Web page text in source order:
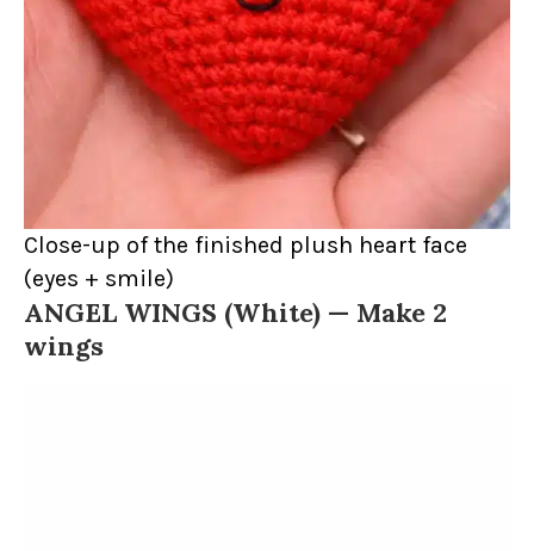
Close-up of the finished plush heart face
(eyes + smile)
ANGEL WINGS (White) — Make 2
wings